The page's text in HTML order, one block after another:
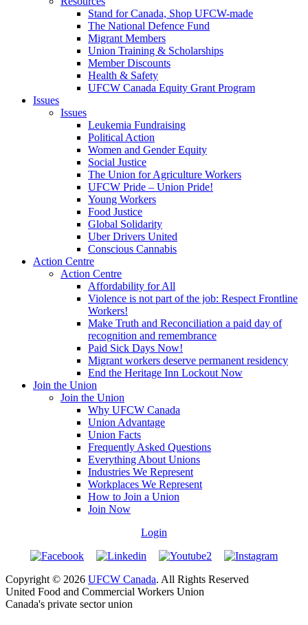
Stand for Canada, Shop UFCW-made
The National Defence Fund
Migrant Members
Union Training & Scholarships
Member Discounts
Health & Safety
UFCW Canada Equity Grant Program
Issues
Issues
Leukemia Fundraising
Political Action
Women and Gender Equity
Social Justice
The Union for Agriculture Workers
UFCW Pride – Union Pride!
Young Workers
Food Justice
Global Solidarity
Uber Drivers United
Conscious Cannabis
Action Centre
Action Centre
Affordability for All
Violence is not part of the job: Respect Frontline
Workers!
Make Truth and Reconciliation a paid day of
recognition and remembrance
Paid Sick Days Now!
Migrant workers deserve permanent residency
End the Heritage Inn Lockout Now
Join the Union
Join the Union
Why UFCW Canada
Union Advantage
Union Facts
Frequently Asked Questions
Everything About Unions
Industries We Represent
Workplaces We Represent
How to Join a Union
Join Now
Login
Copyright © 2026 UFCW Canada. All Rights Reserved
United Food and Commercial Workers Union
Canada's private sector union